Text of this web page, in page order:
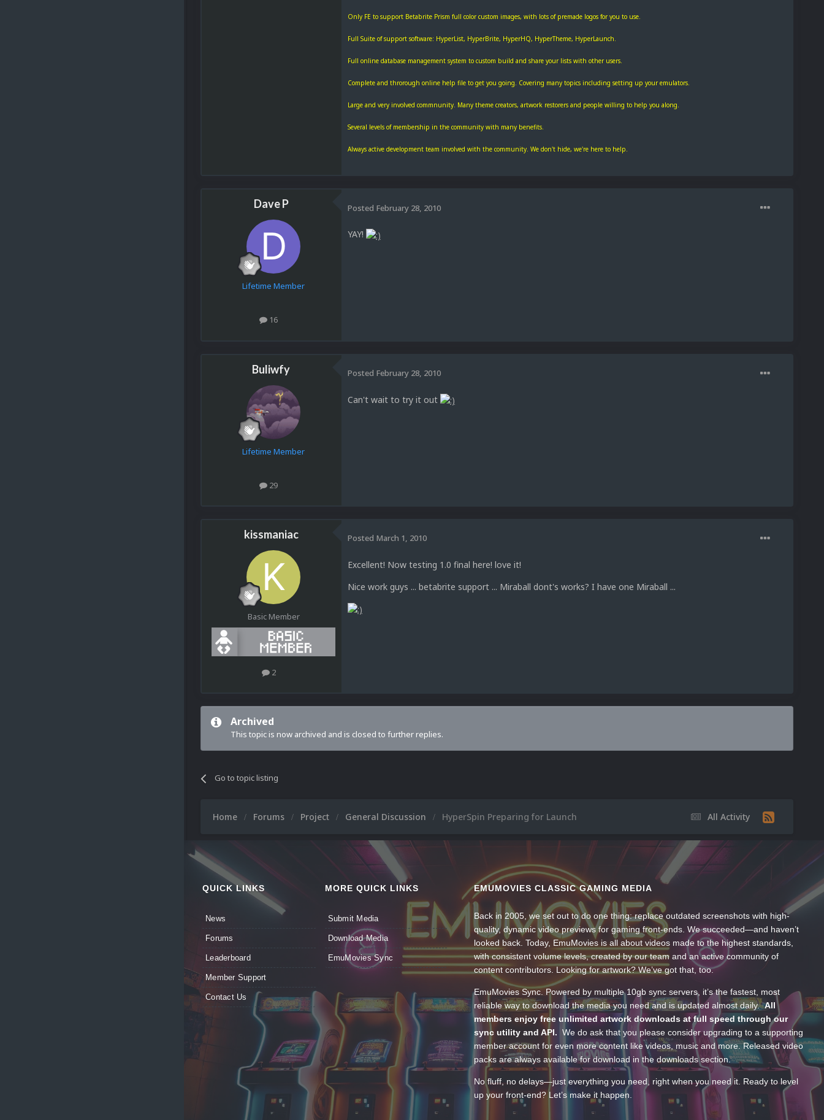
Only FE to support Betabrite Prism full color custom images, with lots of premade logos for you to use.
Full Suite of support software: HyperList, HyperBrite, HyperHQ, HyperTheme, HyperLaunch.
Full online database management system to custom build and share your lists with other users.
Complete and throrough online help file to get you going. Covering many topics including setting up your emulators.
Large and very involved commnunity. Many theme creators, artwork restorers and people willing to help you along.
Several levels of membership in the community with many benefits.
Always active development team involved with the community. We don't hide, we're here to help.
Dave P
Lifetime Member
16
Posted February 28, 2010
YAY!
Buliwfy
Lifetime Member
29
Posted February 28, 2010
Can't wait to try it out
kissmaniac
Basic Member
2
Posted March 1, 2010
Excellent! Now testing 1.0 final here! love it!
Nice work guys ... betabrite support ... Miraball dont's works? I have one Miraball ...
Archived
This topic is now archived and is closed to further replies.
Go to topic listing
All Activity
Home Forums Project General Discussion HyperSpin Preparing for Launch
QUICK LINKS
News
Forums
Leaderboard
Member Support
Contact Us
MORE QUICK LINKS
Submit Media
Download Media
EmuMovies Sync
EMUMOVIES CLASSIC GAMING MEDIA
Back in 2005, we set out to do one thing: replace outdated screenshots with high-
quality, dynamic video previews for gaming front-ends. We succeeded—and haven’t
looked back. Today, EmuMovies is all about videos made to the highest standards,
with consistent volume levels, created by our team and an active community of
content contributors. Looking for artwork? We’ve got that, too.
EmuMovies Sync. Powered by multiple 10gb sync servers, it’s the fastest, most
reliable way to download the media you need and is updated almost daily.All
members enjoy free unlimited artwork downloads at full speed through our
sync utility and API. We do ask that you please consider upgrading to a supporting
member account for even more content like videos, music and more. Released video
packs are always available for download in the downloads section.
No fluff, no delays—just everything you need, right when you need it. Ready to level
up your front-end? Let’s make it happen.